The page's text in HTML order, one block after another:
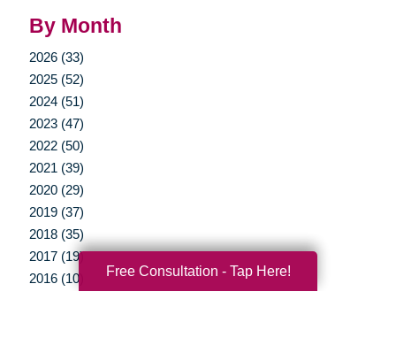
By Month
2026 (33)
2025 (52)
2024 (51)
2023 (47)
2022 (50)
2021 (39)
2020 (29)
2019 (37)
2018 (35)
2017 (19)
2016 (10)
Free Consultation - Tap Here!